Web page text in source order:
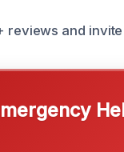
reviews and